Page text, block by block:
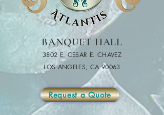
BANQUET HALL
3802 E. CESAR E. CHAVEZ
LOS ANGELES, CA 90063
Request a Quote